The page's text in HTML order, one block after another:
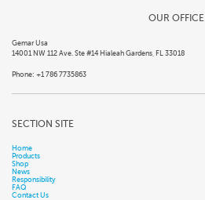
OUR OFFICE
Gemar Usa
14001 NW 112 Ave. Ste #14 Hialeah Gardens, FL 33018
Phone: +1 786 7735863
SECTION SITE
Home
Products
Shop
News
Responsibility
FAQ
Contact Us